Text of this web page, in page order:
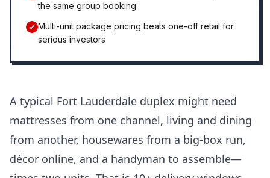
the same group booking
Multi-unit package pricing beats one-off retail for
serious investors
A typical Fort Lauderdale duplex might need
mattresses from one channel, living and dining
from another, housewares from a big-box run,
décor online, and a handyman to assemble—